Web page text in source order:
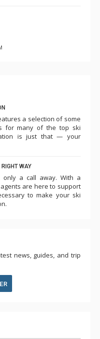
a selection of some
for many of the top ski
is just that — your
WAY
only a call away. With a
are here to support
to make your ski
news, guides, and trip